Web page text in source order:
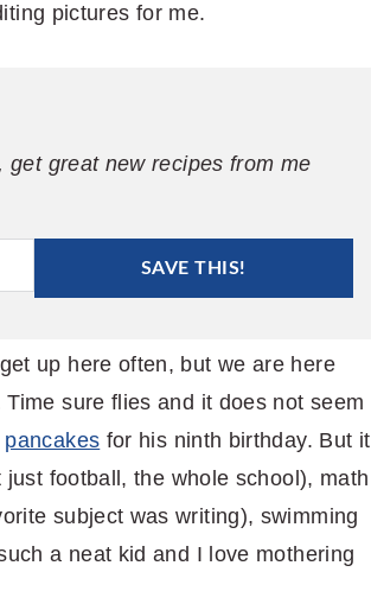
pictures for me.
get great new recipes from me
SAVE THIS!
up here often, but we are here
sure flies and it does not seem
pancakes for his ninth birthday. But it
football, the whole school), math
subject was writing), swimming
a neat kid and I love mothering